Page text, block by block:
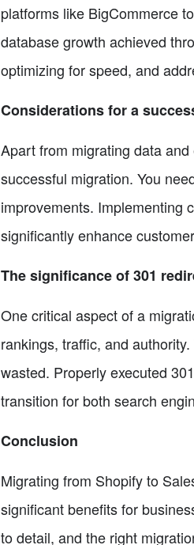
platforms like BigCommerce
database growth achieved
optimizing for speed, and
Considerations for a
Apart from migrating data
successful migration. You
improvements. Implementing
significantly enhance
The significance of 301
One critical aspect of a
rankings, traffic, and
wasted. Properly executed
transition for both search
Conclusion
Migrating from Shopify to
significant benefits for
to detail, and the right